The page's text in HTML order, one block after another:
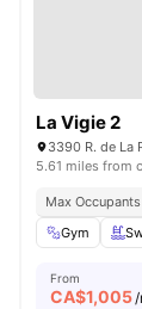
La Vigie 2
3390 R. de La
5.61 miles from
Max
Gym
From
CA$1,005/